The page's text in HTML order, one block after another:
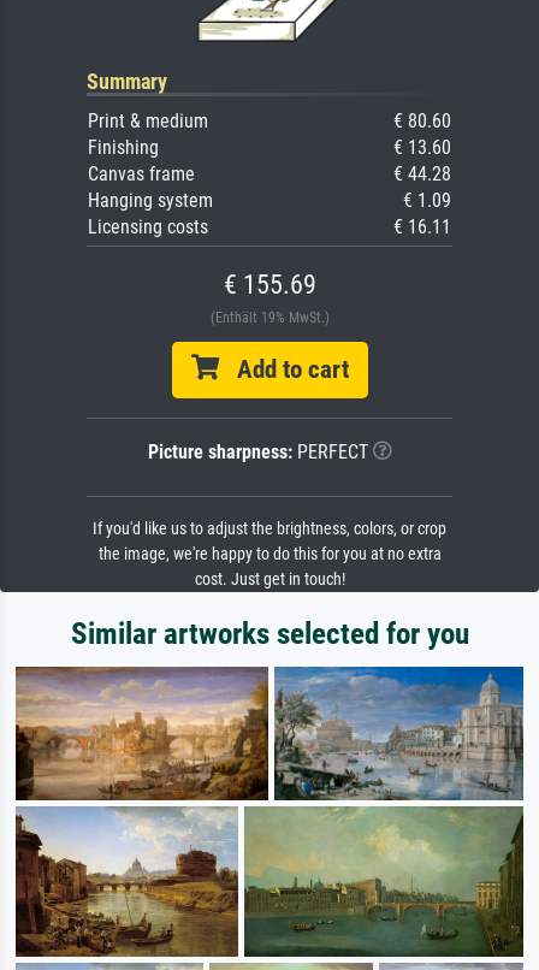
Summary
Print & medium
€ 80.60
Finishing
€ 13.60
Canvas frame
€ 44.28
Hanging system
€ 1.09
Licensing costs
€ 16.11
€ 155.69
(Enthält 19% MwSt.)
Add to cart
Picture sharpness:PERFECT
If you'd like us to adjust the brightness, colors, or crop
the image, we're happy to do this for you at no extra
cost. Just get in touch!
Similar artworks selected for you